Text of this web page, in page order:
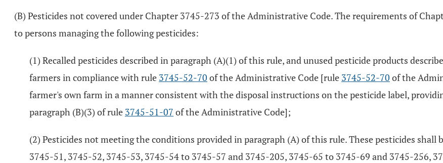
(B) Pesticides not covered under Chapter 3745-273 of the Administrative Code. The requirements of
to persons managing the following pesticides:
(1) Recalled pesticides described in paragraph (A)(1) of this rule, and unused pesticide products
farmers in compliance with rule 3745-52-70 of the Administrative Code [rule 3745-52-70 of the
farmer's own farm in a manner consistent with the disposal instructions on the pesticide label,
paragraph (B)(3) of rule 3745-51-07 of the Administrative Code];
(2) Pesticides not meeting the conditions provided in paragraph (A) of this rule. These pesticides
3745-51, 3745-52, 3745-53, 3745-54 to 3745-57 and 3745-205, 3745-65 to 3745-69 and 3745-256,